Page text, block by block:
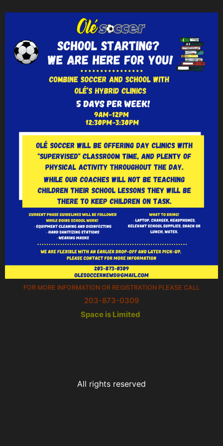
FOR MORE INFORMATION OR REGISTRATION PLEASE CALL
203-873-0309
Space is Limited
All rights reserved